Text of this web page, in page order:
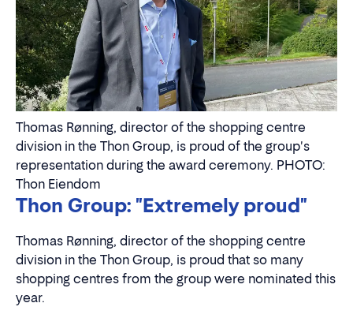
Thomas Rønning, director of the shopping centre
division in the Thon Group, is proud of the group's
representation during the award ceremony. PHOTO:
Thon Eiendom
Thon Group: "Extremely proud"
Thomas Rønning, director of the shopping centre
division in the Thon Group, is proud that so many
shopping centres from the group were nominated this
year.